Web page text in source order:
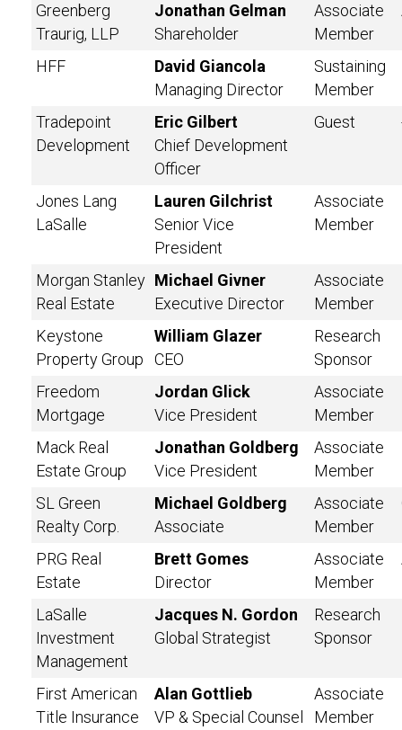
Greenberg
Traurig, LLP
Jonathan Gelman
Shareholder
Associate
Member
HFF
David Giancola
Managing Director
Sustaining
Member
Tradepoint
Development
Eric Gilbert
Chief Development
Officer
Guest
Jones Lang
LaSalle
Lauren Gilchrist
Senior Vice
President
Associate
Member
Morgan Stanley
Real Estate
Michael Givner
Executive Director
Associate
Member
Keystone
Property Group
William Glazer
CEO
Research
Sponsor
Freedom
Mortgage
Jordan Glick
Vice President
Associate
Member
Mack Real
Estate Group
Jonathan Goldberg
Vice President
Associate
Member
SL Green
Realty Corp.
Michael Goldberg
Associate
Associate
Member
PRG Real
Estate
Brett Gomes
Director
Associate
Member
LaSalle
Investment
Management
Jacques N. Gordon
Global Strategist
Research
Sponsor
First American
Title Insurance
Alan Gottlieb
VP & Special Counsel
Associate
Member